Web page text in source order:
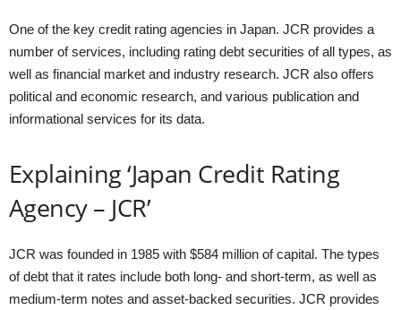
One of the key credit rating agencies in Japan. JCR provides a
number of services, including rating debt securities of all types, as
well as financial market and industry research. JCR also offers
political and economic research, and various publication and
informational services for its data.
Explaining ‘Japan Credit Rating
Agency – JCR’
JCR was founded in 1985 with $584 million of capital. The types
of debt that it rates include both long- and short-term, as well as
medium-term notes and asset-backed securities. JCR provides